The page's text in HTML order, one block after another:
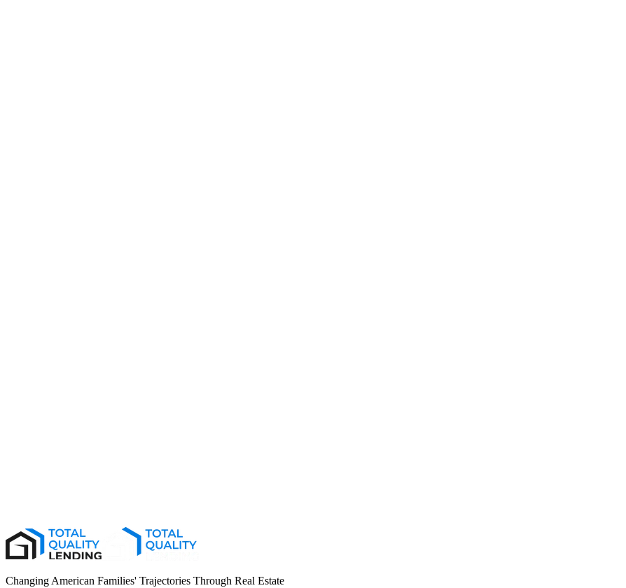
Phone*
Changing American Families' Trajectories Through Real Estate